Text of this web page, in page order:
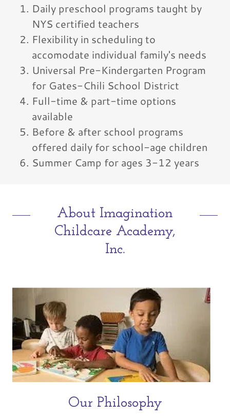
Daily preschool programs taught by
NYS certified teachers
Flexibility in scheduling to
accomodate individual family's needs
Universal Pre-Kindergarten Program
for Gates-Chili School District
Full-time & part-time options
available
Before & after school programs
offered daily for school-age children
Summer Camp for ages 3-12 years
About Imagination
Childcare Academy,
Inc.
Our Philosophy